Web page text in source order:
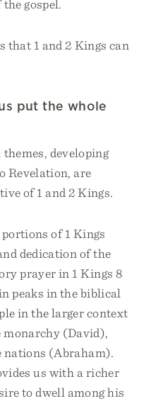
gospel.
that 1 and 2 Kings can
put the whole
developing
Revelation, are
of 1 and 2 Kings.
of 1 Kings
dedication of the
prayer in 1 Kings 8
peaks in the biblical
in the larger context
monarchy (David),
nations (Abraham).
us with a richer
to dwell among his